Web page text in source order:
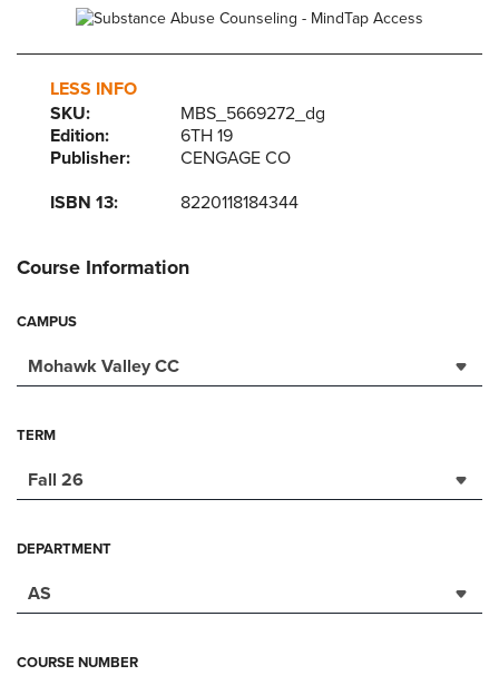
LESS INFO
SKU:
MBS_5669272_dg
Edition:
6TH 19
Publisher:
CENGAGE CO
ISBN 13:
8220118184344
Course Information
CAMPUS
Mohawk Valley CC
TERM
Fall 26
DEPARTMENT
AS
COURSE NUMBER